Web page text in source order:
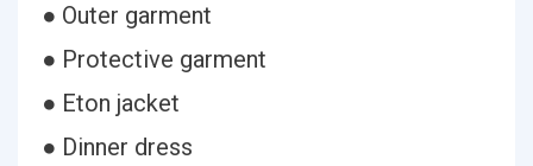
● Outer garment
● Protective garment
● Eton jacket
● Dinner dress